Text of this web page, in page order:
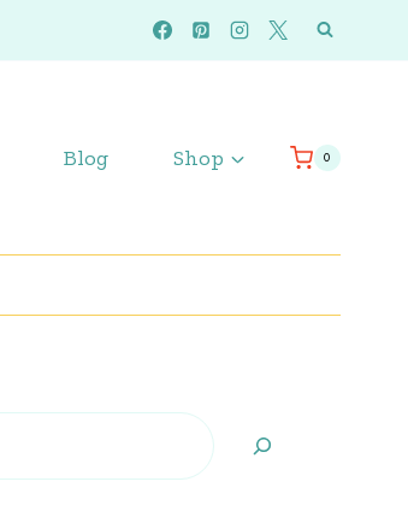
Blog Shop 0